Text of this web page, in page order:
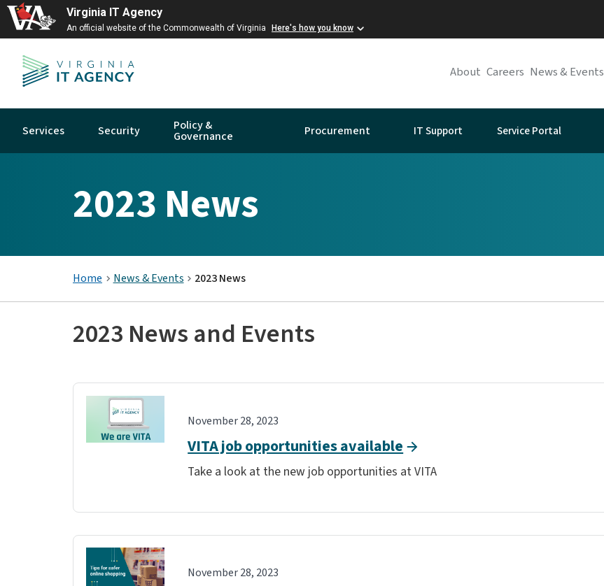
Virginia IT Agency
An official website of the Commonwealth of Virginia Here's how you know
About Careers News & Events
Services Security Policy &
Governance Procurement IT Support Service Portal
2023 News
Home News & Events 2023 News
2023 News and Events
November 28, 2023
VITA job opportunities available
Take a look at the new job opportunities at VITA
November 28, 2023